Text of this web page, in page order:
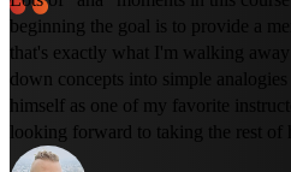
beginning the goal is to provide a
that's exactly what I'm walking
down concepts into simple
himself as one of my favorite
looking forward to taking the rest of